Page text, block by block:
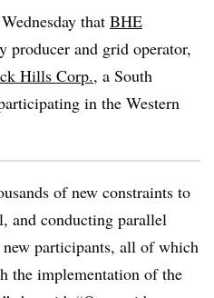
that BHE
producer and grid operator,
Hills Corp., a South
in the Western
of new constraints to
and conducting parallel
participants, all of which
the implementation of the